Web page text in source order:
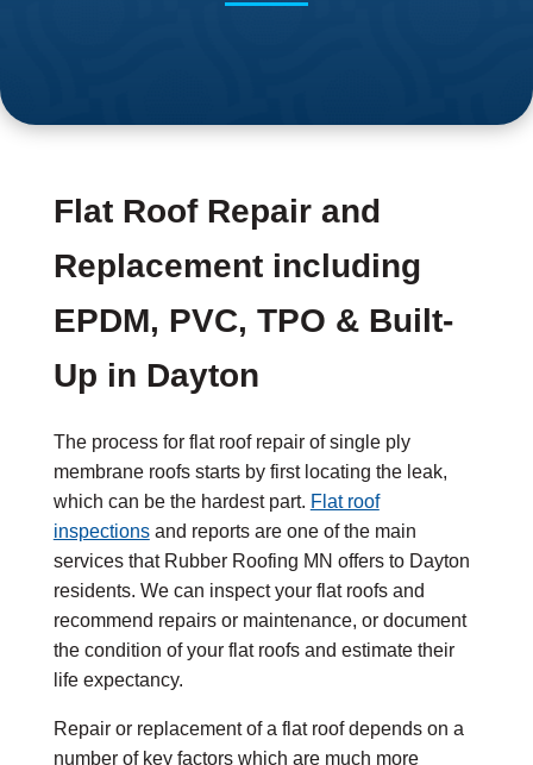
Flat Roof Repair and
Replacement including
EPDM, PVC, TPO & Built-
Up in Dayton
The process for flat roof repair of single ply
membrane roofs starts by first locating the leak,
which can be the hardest part. Flat roof
inspections and reports are one of the main
services that Rubber Roofing MN offers to Dayton
residents. We can inspect your flat roofs and
recommend repairs or maintenance, or document
the condition of your flat roofs and estimate their
life expectancy.
Repair or replacement of a flat roof depends on a
number of key factors which are much more